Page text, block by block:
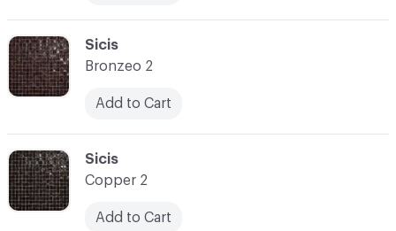
C-000032
Sicis
Copper 2
Add to Cart
C-000031
Sicis
Bronzeo 2
Add to Cart